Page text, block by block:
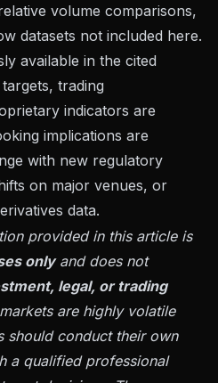
volume comparisons,
datasets not included here.
available in the cited
trading
indicators are
implications are
with new regulatory
on major venues, or
data.
provided in this article is
onlyand does not
legal, or trading
are highly volatile
should conduct their own
a qualified professional